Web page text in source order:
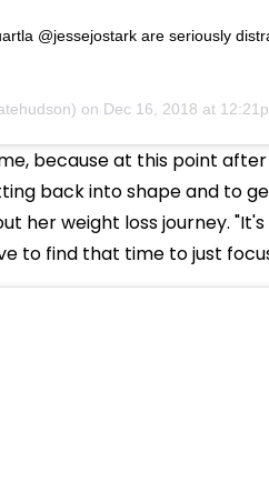
@jessejostark are seriously
on Dec 16, 2018 at 12:21pm
because at this point
back into shape and to
her weight loss journey.
to find that time to just